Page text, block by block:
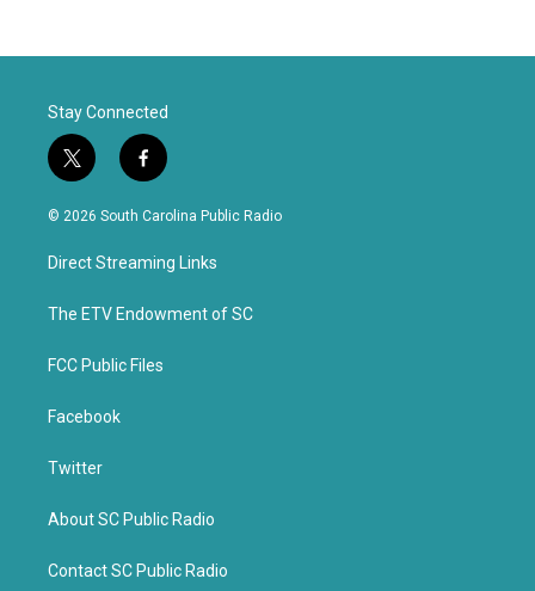
Stay Connected
t
w
i
t
e
f
a
c
b
o
k
© 2026 South Carolina Public Radio
Direct Streaming Links
The ETV Endowment of SC
FCC Public Files
Facebook
Twitter
About SC Public Radio
Contact SC Public Radio